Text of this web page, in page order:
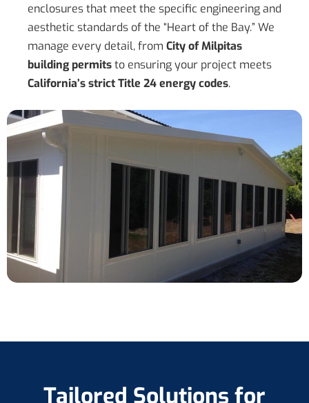
enclosures that meet the specific engineering and
aesthetic standards of the “Heart of the Bay.” We
manage every detail, from City of Milpitas
building permitsto ensuring your project meets
California’s strict Title 24 energy codes.
Tailored Solutions for